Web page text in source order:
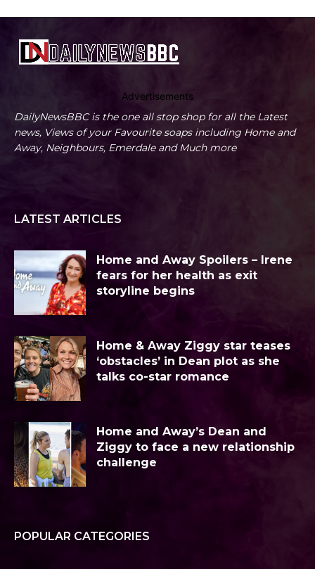
Advertisements
DailyNewsBBC is the one all stop shop for all the Latest
news, Views of your Favourite soaps including Home and
Away, Neighbours, Emerdale and Much more
LATEST ARTICLES
Home and Away Spoilers – Irene
fears for her health as exit
storyline begins
Home & Away Ziggy star teases
‘obstacles’ in Dean plot as she
talks co-star romance
Home and Away’s Dean and
Ziggy to face a new relationship
challenge
POPULAR CATEGORIES